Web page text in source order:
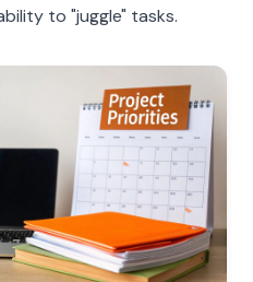
to "juggle" tasks.